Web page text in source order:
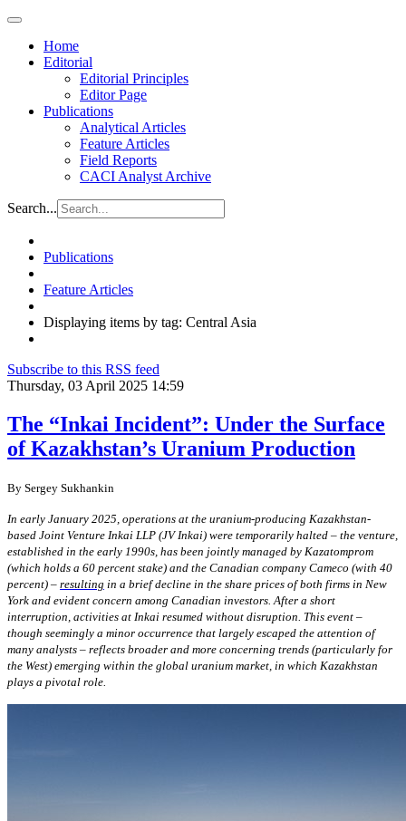
Home
Editorial
Editorial Principles
Editor Page
Publications
Analytical Articles
Feature Articles
Field Reports
CACI Analyst Archive
Search...
Publications
Feature Articles
Displaying items by tag: Central Asia
Subscribe to this RSS feed
Thursday, 03 April 2025 14:59
The “Inkai Incident”: Under the Surface
of Kazakhstan’s Uranium Production
By Sergey Sukhankin
In early January 2025, operations at the uranium-producing Kazakhstan-
based Joint Venture Inkai LLP (JV Inkai) were temporarily halted – the venture,
established in the early 1990s, has been jointly managed by Kazatomprom
(which holds a 60 percent stake) and the Canadian company Cameco (with 40
percent) – resulting in a brief decline in the share prices of both firms in New
York and evident concern among Canadian investors. After a short
interruption, activities at Inkai resumed without disruption. This event –
though seemingly a minor occurrence that largely escaped the attention of
many analysts – reflects broader and more concerning trends (particularly for
the West) emerging within the global uranium market, in which Kazakhstan
plays a pivotal role.